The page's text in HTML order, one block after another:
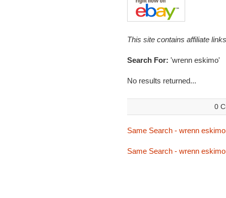
This site contains affiliate
Search For: 'wrenn eskimo'
No results returned...
0
Same Search - wrenn eskimo
Same Search - wrenn eskimo